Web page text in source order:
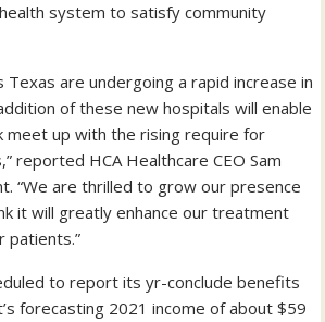
system to satisfy community
Texas are undergoing a rapid increase in
of these new hospitals will enable
up with the rising require for
reported HCA Healthcare CEO Sam
“We are thrilled to grow our presence
it will greatly enhance our treatment
patients.”
to report its yr-conclude benefits
forecasting 2021 income of about $59